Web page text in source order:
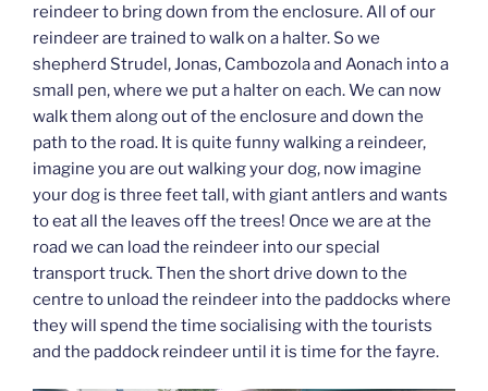
reindeer to bring down from the enclosure. All of our
reindeer are trained to walk on a halter. So we
shepherd Strudel, Jonas, Cambozola and Aonach into a
small pen, where we put a halter on each. We can now
walk them along out of the enclosure and down the
path to the road. It is quite funny walking a reindeer,
imagine you are out walking your dog, now imagine
your dog is three feet tall, with giant antlers and wants
to eat all the leaves off the trees! Once we are at the
road we can load the reindeer into our special
transport truck. Then the short drive down to the
centre to unload the reindeer into the paddocks where
they will spend the time socialising with the tourists
and the paddock reindeer until it is time for the fayre.